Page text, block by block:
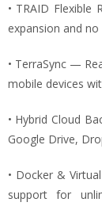
• TRAID
expansion and
• TerraSync —
mobile devices
• Hybrid Cloud
Google Drive,
• Docker &
support for